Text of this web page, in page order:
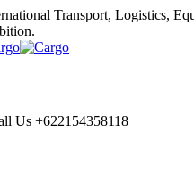
Transport, Logistics,
Us +622154358118